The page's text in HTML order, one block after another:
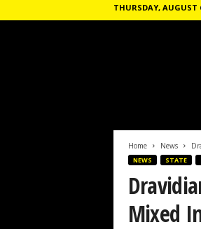
THURSDAY, AUGUST
Home News
NEWS STATE
Mixed